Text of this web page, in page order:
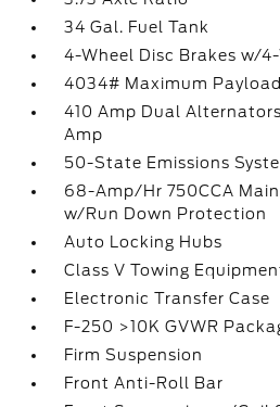
34 Gal. Fuel Tank
4-Wheel Disc Brakes w/
4034# Maximum Payload
410 Amp Dual
Amp
50-State Emissions
68-Amp/Hr 750CCA
w/Run Down Protection
Auto Locking Hubs
Class V Towing
Electronic Transfer Case
F-250 >10K GVWR
Firm Suspension
Front Anti-Roll Bar